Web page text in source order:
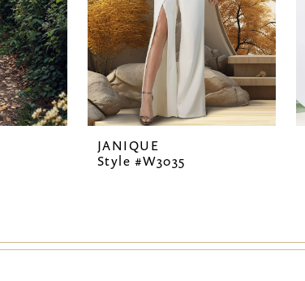
JANIQUE
Style #W3035